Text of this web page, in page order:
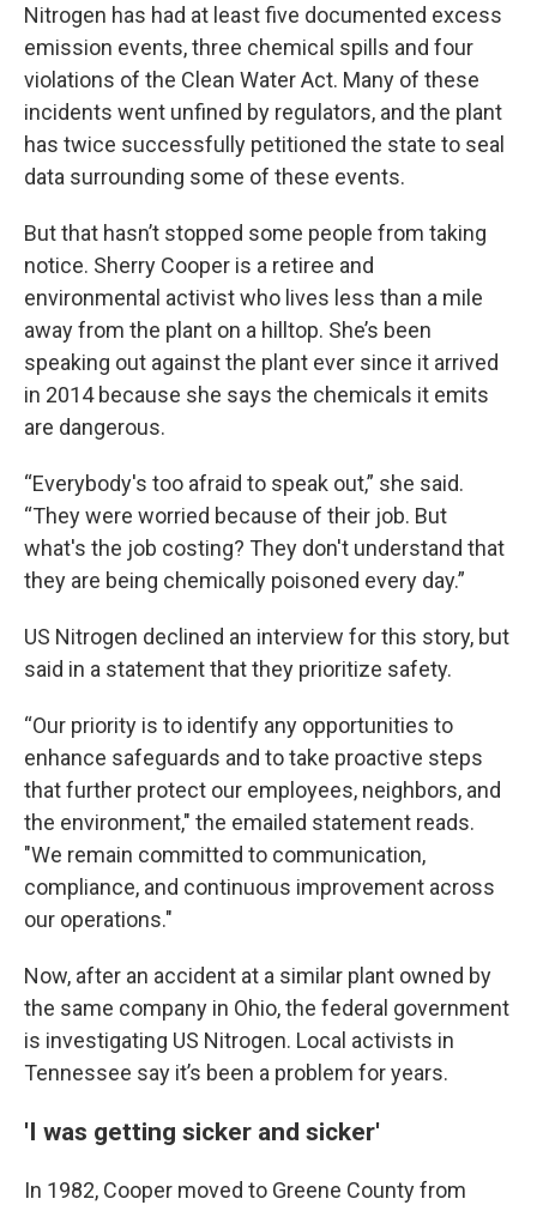
Nitrogen has had at least five documented excess
emission events, three chemical spills and four
violations of the Clean Water Act. Many of these
incidents went unfined by regulators, and the plant
has twice successfully petitioned the state to seal
data surrounding some of these events.
But that hasn’t stopped some people from taking
notice. Sherry Cooper is a retiree and
environmental activist who lives less than a mile
away from the plant on a hilltop. She’s been
speaking out against the plant ever since it arrived
in 2014 because she says the chemicals it emits
are dangerous.
“Everybody's too afraid to speak out,” she said.
“They were worried because of their job. But
what's the job costing? They don't understand that
they are being chemically poisoned every day.”
US Nitrogen declined an interview for this story, but
said in a statement that they prioritize safety.
“Our priority is to identify any opportunities to
enhance safeguards and to take proactive steps
that further protect our employees, neighbors, and
the environment," the emailed statement reads.
"We remain committed to communication,
compliance, and continuous improvement across
our operations."
Now, after an accident at a similar plant owned by
the same company in Ohio, the federal government
is investigating US Nitrogen. Local activists in
Tennessee say it’s been a problem for years.
'I was getting sicker and sicker'
In 1982, Cooper moved to Greene County from